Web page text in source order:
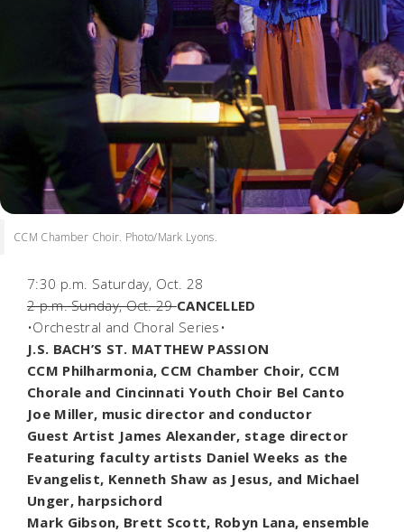
CCM Chamber Choir. Photo/Mark Lyons.
7:30 p.m. Saturday, Oct. 28
2 p.m. Sunday, Oct. 29CANCELLED
•Orchestral and Choral Series•
J.S. BACH’S ST. MATTHEW PASSION
CCM Philharmonia, CCM Chamber Choir, CCM
Chorale and Cincinnati Youth Choir Bel Canto
Joe Miller, music director and conductor
Guest Artist James Alexander, stage director
Featuring faculty artists Daniel Weeks as the
Evangelist, Kenneth Shaw as Jesus, and Michael
Unger, harpsichord
Mark Gibson, Brett Scott, Robyn Lana, ensemble